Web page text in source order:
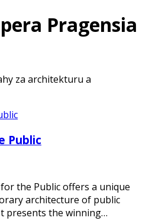
Pragensia
za architekturu a
Public
the Public offers a unique
architecture of public
presents the winning…